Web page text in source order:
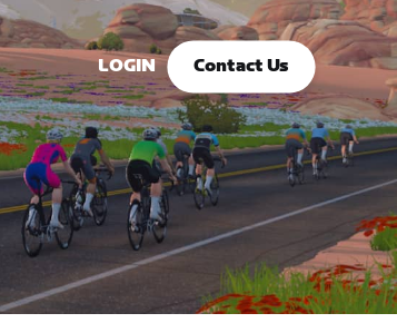
LOGIN Contact Us